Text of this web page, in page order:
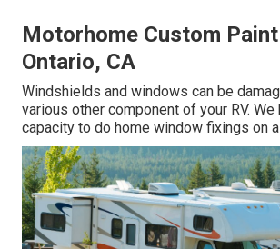
Motorhome Custom
Ontario, CA
Windshields and windows can be
various other component of your RV. We
capacity to do home window fixings on